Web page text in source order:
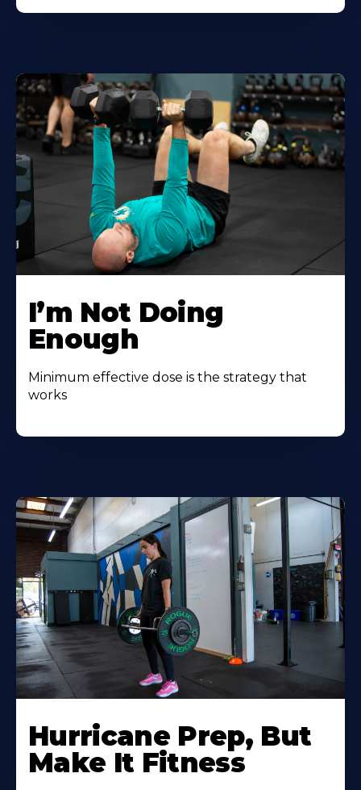
I’m Not Doing
Enough
Minimum effective dose is the strategy that
works
Hurricane Prep, But
Make It Fitness